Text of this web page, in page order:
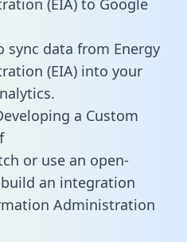
sync data from Energy
(EIA) into your
a Custom
or use an open-
an integration
Administration